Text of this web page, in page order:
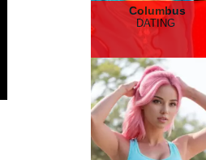
Columbus
DATING